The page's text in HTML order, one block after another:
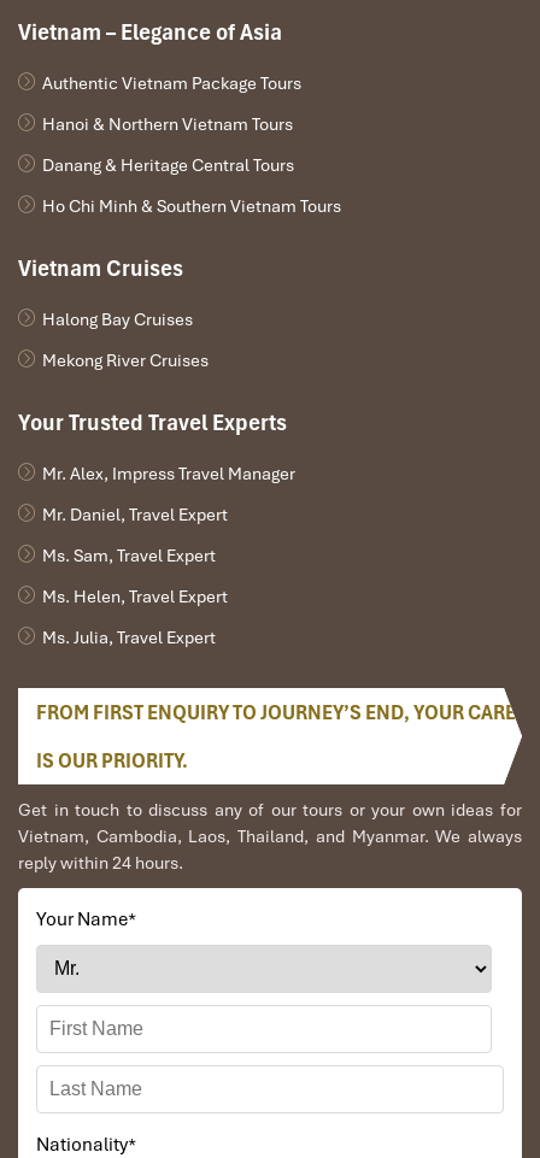
Vietnam – Elegance of Asia
Authentic Vietnam Package Tours
Hanoi & Northern Vietnam Tours
Danang & Heritage Central Tours
Ho Chi Minh & Southern Vietnam Tours
Vietnam Cruises
Halong Bay Cruises
Mekong River Cruises
Your Trusted Travel Experts
Mr. Alex, Impress Travel Manager
Mr. Daniel, Travel Expert
Ms. Sam, Travel Expert
Ms. Helen, Travel Expert
Ms. Julia, Travel Expert
FROM FIRST ENQUIRY TO JOURNEY’S END, YOUR CARE
IS OUR PRIORITY.
Get in touch to discuss any of our tours or your own ideas for
Vietnam, Cambodia, Laos, Thailand, and Myanmar. We always
reply within 24 hours.
Your Name*
Nationality*